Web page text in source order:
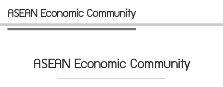
ASEAN Economic Community
ASEAN Economic Community